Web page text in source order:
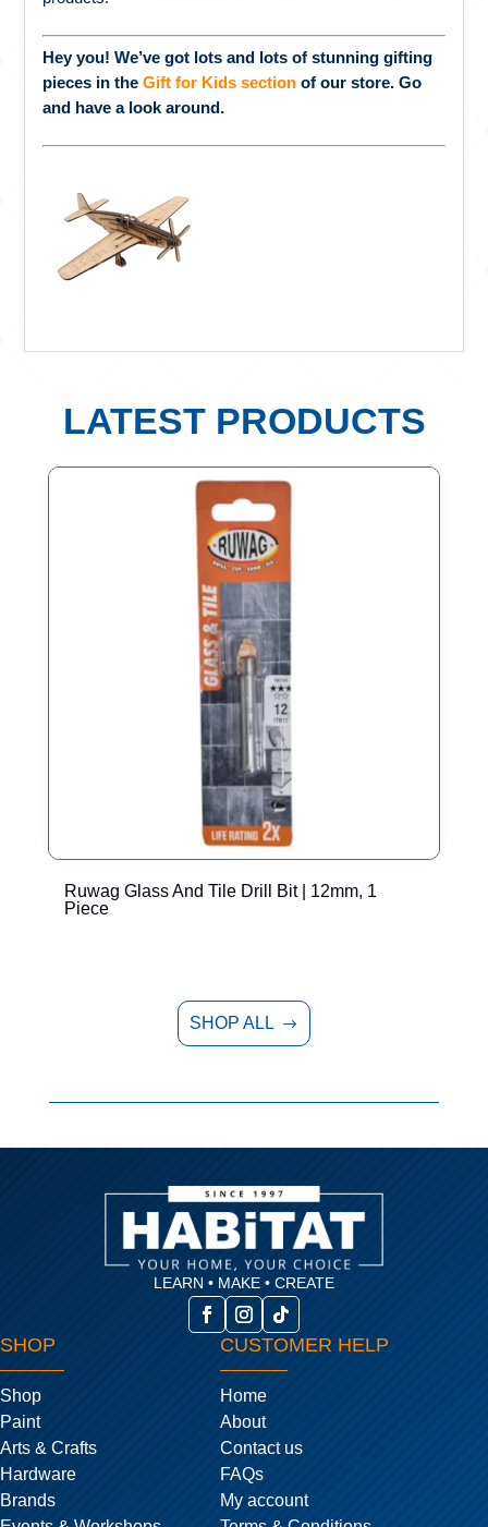
Hey you! We’ve got lots and lots of stunning gifting
pieces in theGift for Kids section of our store. Go
and have a look around.
LATEST PRODUCTS
Ruwag Glass And Tile Drill Bit | 12mm, 1
Piece
SHOP ALL $
LEARN • MAKE • CREATE
SHOP
Shop
Paint
Arts & Crafts
Hardware
Brands
CUSTOMER HELP
Home
About
Contact us
FAQs
My account